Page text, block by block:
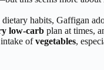
habits, Gaffigan
low-carb plan at times,
ofvegetables,